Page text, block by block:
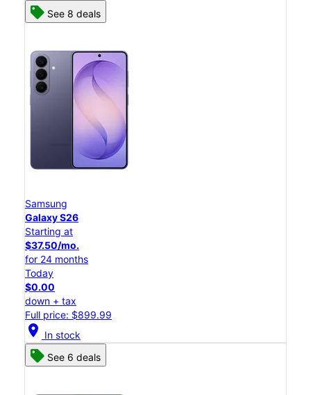
See 8 deals
Samsung
Galaxy S26
Starting at
$37.50/mo.
for 24 months
Today
$0.00
down + tax
Full price: $899.99
location_on In stock
See 6 deals